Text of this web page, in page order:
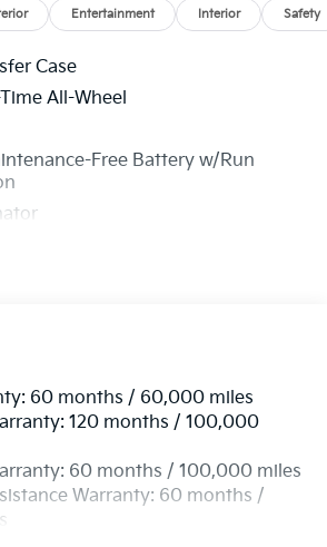
Entertainment Interior Safety
Case
All-Wheel
Free Battery w/Run
-inc: Trailer Sway Control
Steel Exhaust
Hubs
w/Coil Springs
Suspension w/Coil Springs
60 months / 60,000 miles
120 months / 100,000
60 months / 100,000 miles
Warranty: 60 months /